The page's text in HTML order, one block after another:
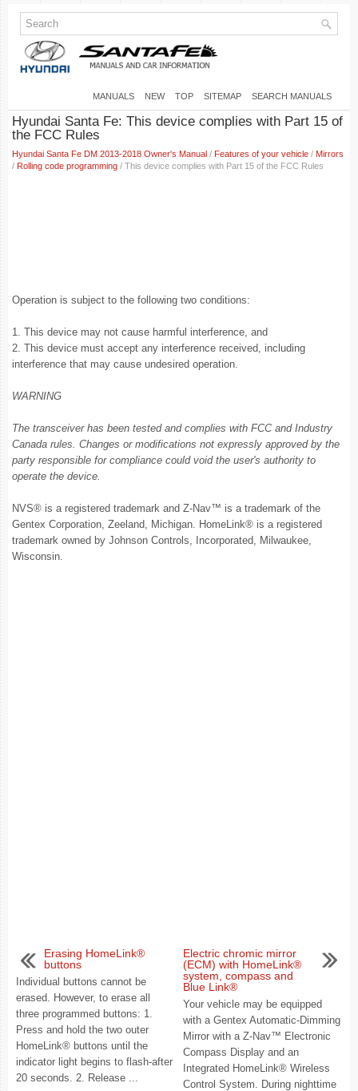
MANUALS NEW TOP SITEMAP SEARCH MANUALS
Hyundai Santa Fe: This device complies with Part 15 of
the FCC Rules
Hyundai Santa Fe DM 2013-2018 Owner's Manual / Features of your vehicle / Mirrors
/ Rolling code programming / This device complies with Part 15 of the FCC Rules
Operation is subject to the following two conditions:
1. This device may not cause harmful interference, and
2. This device must accept any interference received, including
interference that may cause undesired operation.
WARNING
The transceiver has been tested and complies with FCC and Industry
Canada rules. Changes or modifications not expressly approved by the
party responsible for compliance could void the user's authority to
operate the device.
NVS® is a registered trademark and Z-Nav™ is a trademark of the
Gentex Corporation, Zeeland, Michigan. HomeLink® is a registered
trademark owned by Johnson Controls, Incorporated, Milwaukee,
Wisconsin.
Erasing HomeLink®
buttons
Individual buttons cannot be
erased. However, to erase all
three programmed buttons: 1.
Press and hold the two outer
HomeLink® buttons until the
indicator light begins to flash-after
20 seconds. 2. Release ...
Electric chromic mirror
(ECM) with HomeLink®
system, compass and
Blue Link®
Your vehicle may be equipped
with a Gentex Automatic-Dimming
Mirror with a Z-Nav™ Electronic
Compass Display and an
Integrated HomeLink® Wireless
Control System. During nighttime